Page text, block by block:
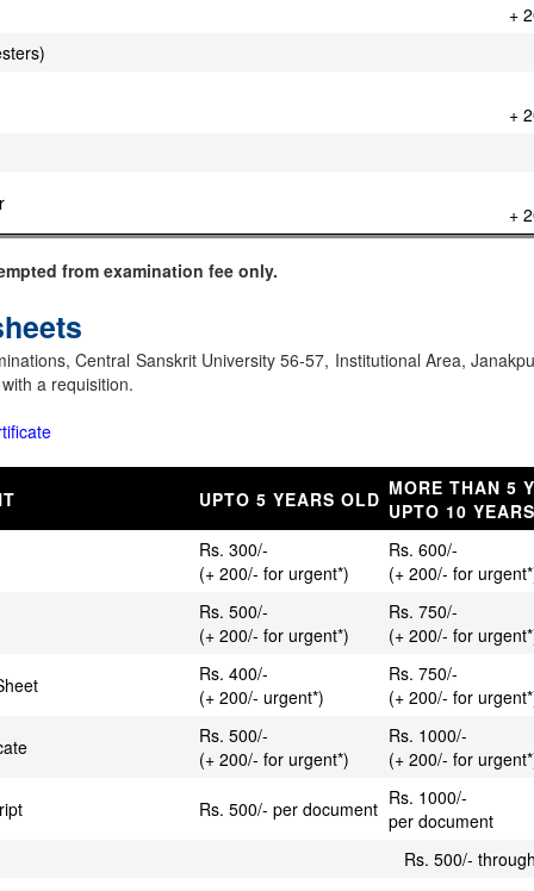
+
+
+
from examination fee only.
Central Sanskrit University 56-57, Institutional Area,
a requisition.
UPTO 5 YEARS OLD MORE THAN 5
UPTO 10
Rs. 300/-
(+ 200/- for urgent*)
Rs. 600/-
(+ 200/- for
Rs. 500/-
(+ 200/- for urgent*)
Rs. 750/-
(+ 200/- for
Rs. 400/-
(+ 200/- urgent*)
Rs. 750/-
(+ 200/- for
Rs. 500/-
(+ 200/- for urgent*)
Rs. 1000/-
(+ 200/- for
Rs. 500/- per document Rs. 1000/-
per document
Rs. 500/-